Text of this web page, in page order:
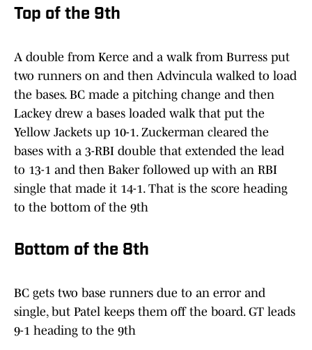
Top of the 9th
A double from Kerce and a walk from Burress put
two runners on and then Advincula walked to load
the bases. BC made a pitching change and then
Lackey drew a bases loaded walk that put the
Yellow Jackets up 10-1. Zuckerman cleared the
bases with a 3-RBI double that extended the lead
to 13-1 and then Baker followed up with an RBI
single that made it 14-1. That is the score heading
to the bottom of the 9th
Bottom of the 8th
BC gets two base runners due to an error and
single, but Patel keeps them off the board. GT leads
9-1 heading to the 9th